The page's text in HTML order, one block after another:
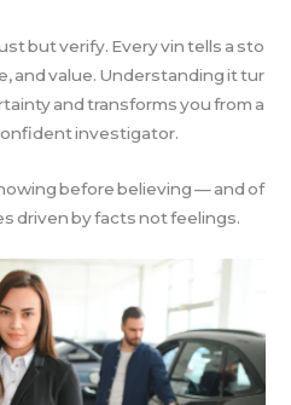
but verify. Every vin tells a sto
and value. Understanding it tur
and transforms you from a
investigator.
before believing — and of
driven by facts not feelings.